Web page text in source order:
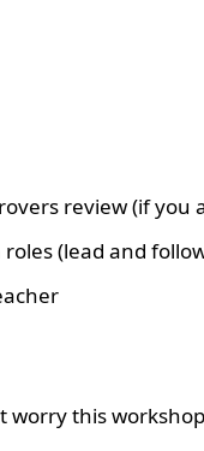
review (if you
(lead and
this